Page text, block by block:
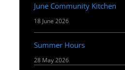
June Community Kitchen
18 June 2026
Summer Hours
28 May 2026